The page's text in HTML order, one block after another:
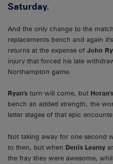
Saturday.
And the only change to the
replacements bench and again
returns at the expense of John
injury that forced his late
Northampton game.
Ryan's turn will come, but Horan's
bench an added strength, the
latter stages of that epic
Not taking away for one second
to then, but when Denis Leamy
the fray they were awesome,